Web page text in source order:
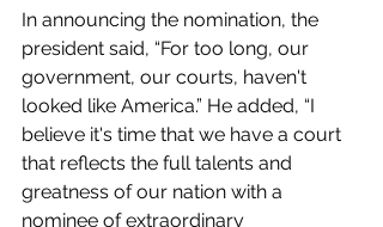
In announcing the nomination, the
president said, “For too long, our
government, our courts, haven't
looked like America.” He added, “I
believe it's time that we have a court
that reflects the full talents and
greatness of our nation with a
nominee of extraordinary